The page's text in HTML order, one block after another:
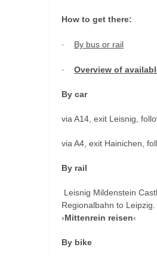
How to get there:
· By bus or rail
· Overview of
By car
via A14, exit Leisnig,
via A4, exit Hainichen,
By rail
Leisnig Mildenstein
Regionalbahn to
›Mittenrein reisen‹
By bike